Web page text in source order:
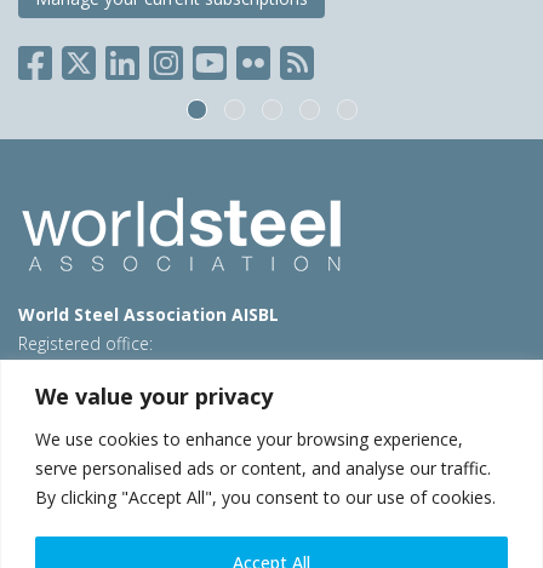
We value your privacy
We use cookies to enhance your browsing experience,
serve personalised ads or content, and analyse our traffic.
By clicking "Accept All", you consent to our use of cookies.
Accept All
World Steel Association AISBL
Registered office:
T: +32 2 702 89 00 – E: steel@worldsteel.org
Beijing office
Room 3F, 3rd floor, Building 1, Air China Century Plaza
40 Xiaoyun Road, Chaoyang, Beijing, 100027 – China
E:china@worldsteel.org